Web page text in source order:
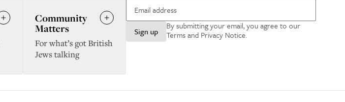
Sign up
By submitting your email, you agree to our
Terms and Privacy Notice.
Community
Matters
For what’s got British
Jews talking